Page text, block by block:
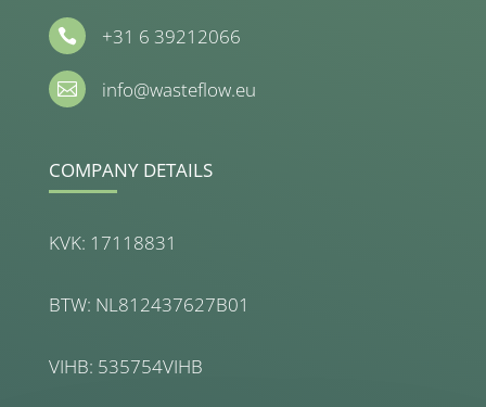
 +31 6 39212066
 info@wasteflow.eu
COMPANY DETAILS
KVK: 17118831
BTW: NL812437627B01
VIHB: 535754VIHB